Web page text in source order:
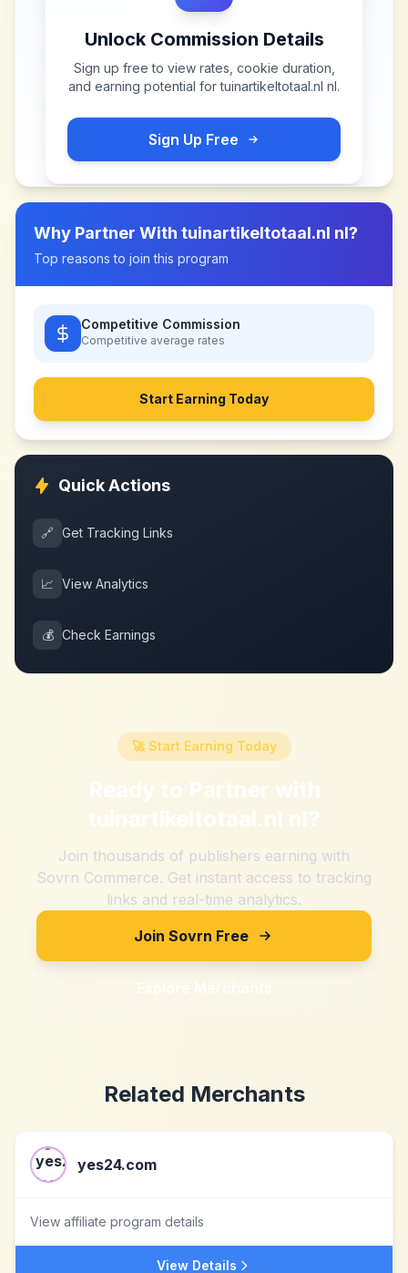
Unlock Commission Details
Sign up free to view rates, cookie duration,
and earning potential fortuinartikeltotaal.nl nl.
Sign Up Free
Why Partner With tuinartikeltotaal.nl nl?
Top reasons to join this program
Competitive Commission
Competitive average rates
Start Earning Today
Quick Actions
🔗 Get Tracking Links
📈 View Analytics
💰 Check Earnings
🚀 Start Earning Today
Ready to Partner with
tuinartikeltotaal.nl nl?
Join thousands of publishers earning with
Sovrn Commerce. Get instant access to tracking
links and real-time analytics.
Join Sovrn Free
Explore Merchants
Related Merchants
yes24.com
View affiliate program details
View Details